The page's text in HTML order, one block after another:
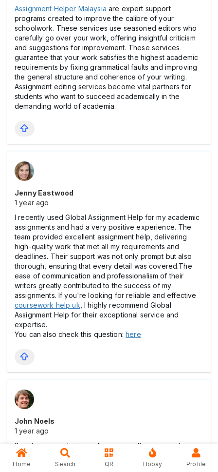
Assignment Helper Malaysia are expert support
programs created to improve the calibre of your
schoolwork. These services use seasoned editors who
carefully go over your work, offering insightful criticism
and suggestions for improvement. These services
guarantee that your work satisfies the highest academic
requirements by fixing grammatical faults and improving
the general structure and coherence of your writing.
Assignment editing services become vital partners for
students who want to succeed academically in the
demanding world of academia.
Jenny Eastwood
1 year ago
I recently used Global Assignment Help for my academic
assignments and had a very positive experience. The
team provided excellent assignment help, delivering
high-quality work that met all my requirements and
deadlines. Their support was not only prompt but also
thorough, ensuring that every detail was covered.The
ease of communication and professionalism of their
writers greatly contributed to the success of my
assignments. If you're looking for reliable and effective
coursework help uk , I highly recommend Global
Assignment Help for their exceptional service and
expertise.
You can also check this question:here
John Noels
1 year ago
Boost your academic performance with our expert
Marketing Assignment Help
. Get tailored solutions for
all marketing topics, ensuring well-researched and top-
Home Search QR Hobay Profile